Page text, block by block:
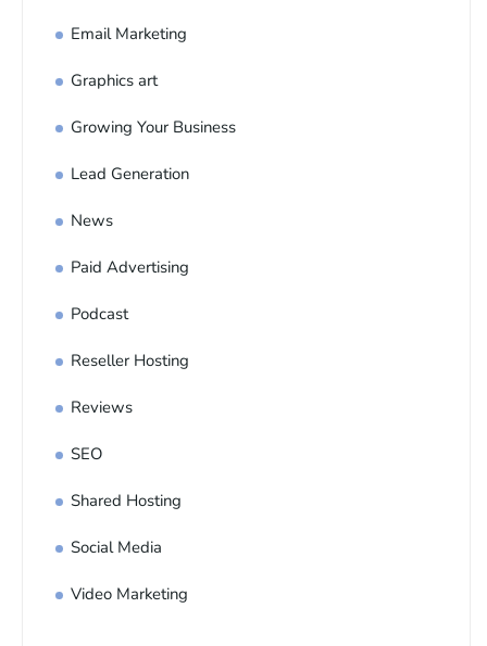
Email Marketing
Graphics art
Growing Your Business
Lead Generation
News
Paid Advertising
Podcast
Reseller Hosting
Reviews
SEO
Shared Hosting
Social Media
Video Marketing